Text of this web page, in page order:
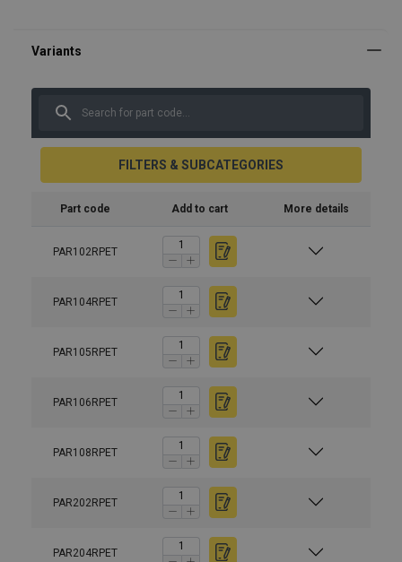
FILTERS & SUBCATEGORIES
Part code Add to cart More details
PAR102RPET
PAR104RPET
PAR105RPET
PAR106RPET
PAR108RPET
PAR202RPET
PAR204RPET